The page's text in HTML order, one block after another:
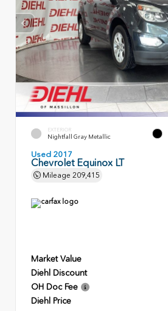
EXTERIOR
Nightfall Gray Metallic
Used 2017
Chevrolet Equinox LT
Mileage 209,415
Market Value
Diehl Discount
OH Doc Fee
Diehl Price